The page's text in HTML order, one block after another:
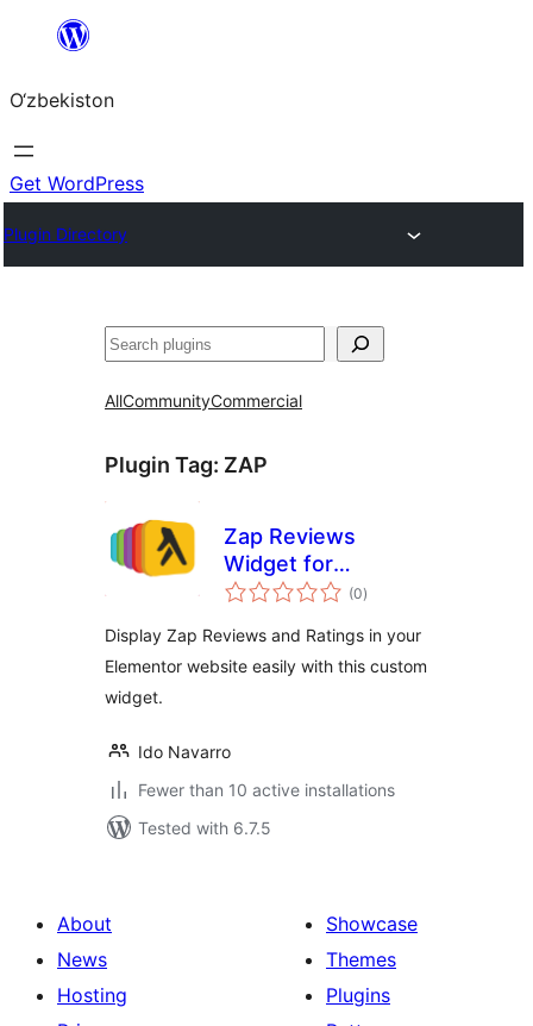
content
O‘zbekiston
Get WordPress
Plugin Directory
Izlash
AllCommunityCommercial
Plugin Tag: ZAP
Zap Reviews
Widget for
Elementor
(0total
ratings
)
Display Zap Reviews and Ratings in your
Elementor website easily with this custom
widget.
Ido Navarro
Fewer than 10 active installations
Tested with 6.7.5
About
News
Hosting
Showcase
Themes
Plugins